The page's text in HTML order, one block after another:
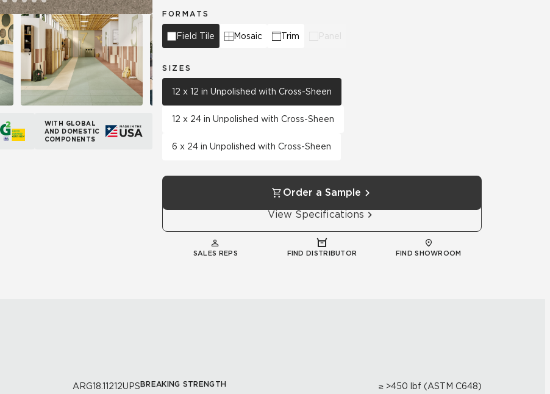
WITH GLOBAL
AND DOMESTIC
COMPONENTS
FORMATS
Field Tile Mosaic Trim Panel
SIZES
12 x 12 in Unpolished with Cross-Sheen
12 x 24 in Unpolished with Cross-Sheen
6 x 24 in Unpolished with Cross-Sheen
Order a Sample
View Specifications
SALES REPS FIND DISTRIBUTOR FIND SHOWROOM
ARG18.11212UPSBREAKING STRENGTH ≥ >450 lbf (ASTM C648)